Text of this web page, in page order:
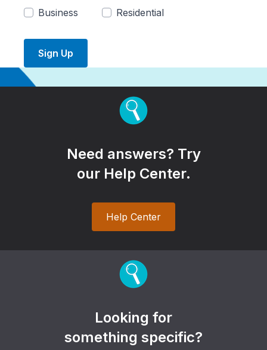
Business
Residential
Sign Up
Need answers? Try
our Help Center.
Help Center
Looking for
something specific?